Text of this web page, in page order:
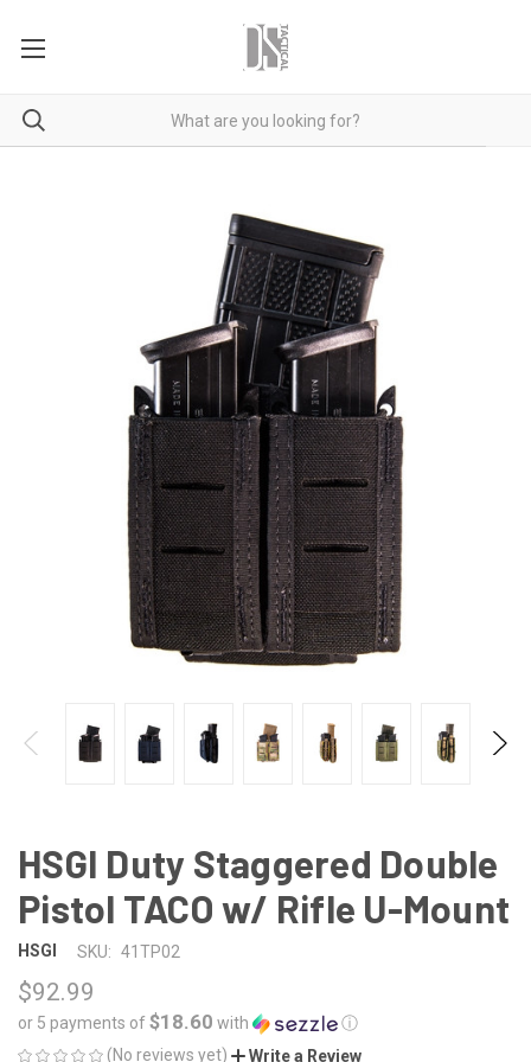
HSGI Duty Staggered Double
Pistol TACO w/ Rifle U-Mount
HSGI SKU: 41TP02
$92.99
or 5 payments of$18.60 with
ⓘ
(No reviews yet)
Write a Review